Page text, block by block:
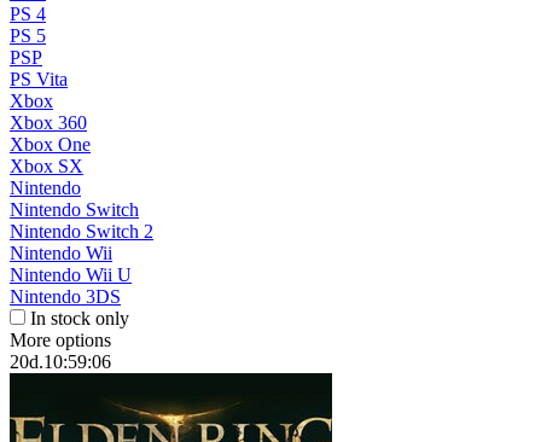
PS 4
PS 5
PSP
PS Vita
Xbox
Xbox 360
Xbox One
Xbox SX
Nintendo
Nintendo Switch
Nintendo Switch 2
Nintendo Wii
Nintendo Wii U
Nintendo 3DS
In stock only
More options
20d.10:59:05